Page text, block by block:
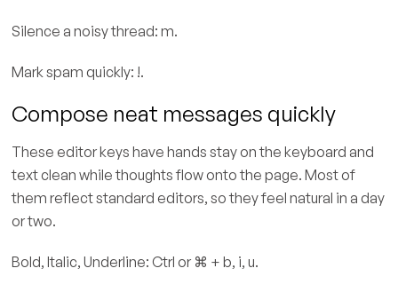
Silence a noisy thread: m.
Mark spam quickly: !.
Compose neat messages quickly
These editor keys have hands stay on the keyboard and
text clean while thoughts flow onto the page. Most of
them reflect standard editors, so they feel natural in a day
or two.
Bold, Italic, Underline: Ctrl or ⌘ + b, i, u.